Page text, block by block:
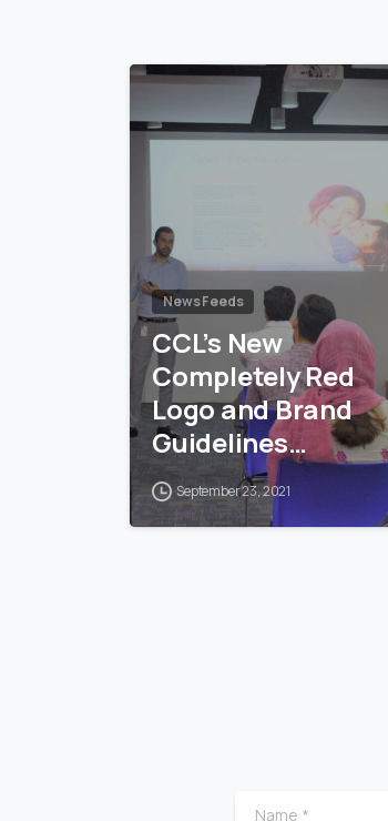
News Feeds
CCL’s New
Completely Red
Logo and Brand
Guidelines
Training
September 23, 2021
Name